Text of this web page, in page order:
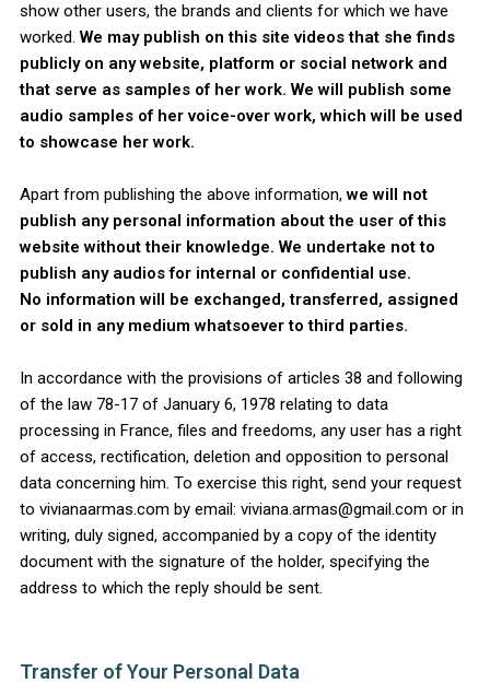
show other users, the brands and clients for which we have
worked. We may publish on this site videos that she finds
publicly on any website, platform or social network and
that serve as samples of her work. We will publish some
audio samples of her voice-over work, which will be used
to showcase her work.
Apart from publishing the above information,we will not
publish any personal information about the user of this
website without their knowledge. We undertake not to
publish any audios for internal or confidential use.
No information will be exchanged, transferred, assigned
or sold in any medium whatsoever to third parties.
In accordance with the provisions of articles 38 and following
of the law 78-17 of January 6, 1978 relating to data
processing in France, files and freedoms, any user has a right
of access, rectification, deletion and opposition to personal
data concerning him. To exercise this right, send your request
to vivianaarmas.com by email: viviana.armas@gmail.com or in
writing, duly signed, accompanied by a copy of the identity
document with the signature of the holder, specifying the
address to which the reply should be sent.
Transfer of Your Personal Data